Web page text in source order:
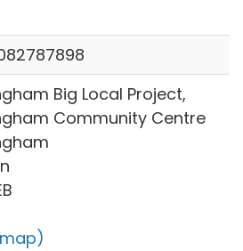
Big Local Project,
Community Centre